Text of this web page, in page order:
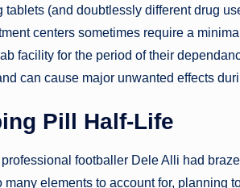
(and doubtlessly different drug
centers sometimes require a
facility for the period of their
can cause major unwanted effects
Pill Half-Life
footballer Dele Alli had
elements to account for, planning